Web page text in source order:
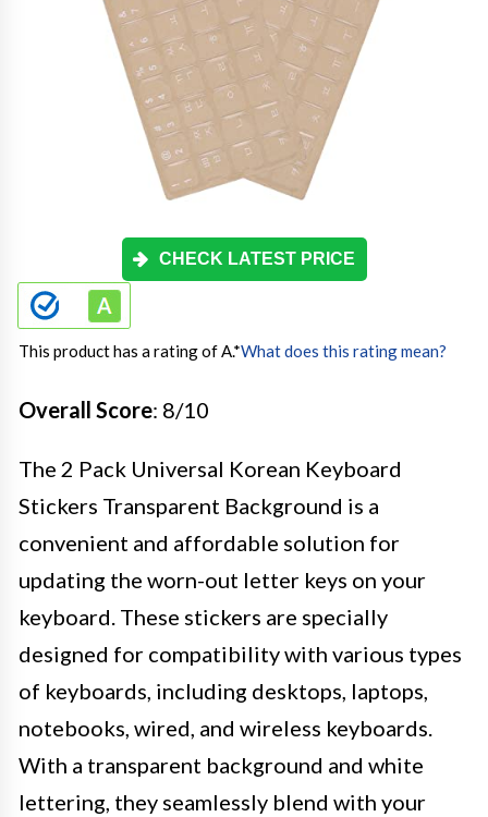
CHECK LATEST PRICE
This product has a rating of A.*What does this rating mean?
Overall Score: 8/10
The 2 Pack Universal Korean Keyboard
Stickers Transparent Background is a
convenient and affordable solution for
updating the worn-out letter keys on your
keyboard. These stickers are specially
designed for compatibility with various types
of keyboards, including desktops, laptops,
notebooks, wired, and wireless keyboards.
With a transparent background and white
lettering, they seamlessly blend with your